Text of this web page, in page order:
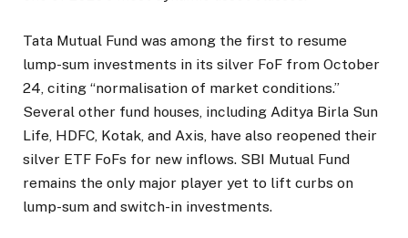
Tata Mutual Fund was among the first to resume
lump-sum investments in its silver FoF from October
24, citing “normalisation of market conditions.”
Several other fund houses, including Aditya Birla Sun
Life, HDFC, Kotak, and Axis, have also reopened their
silver ETF FoFs for new inflows. SBI Mutual Fund
remains the only major player yet to lift curbs on
lump-sum and switch-in investments.